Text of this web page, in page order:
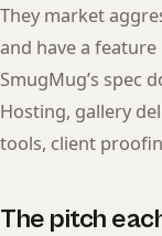
They market
and have a
SmugMug’s spec
Hosting, gallery
tools, client
The pitch